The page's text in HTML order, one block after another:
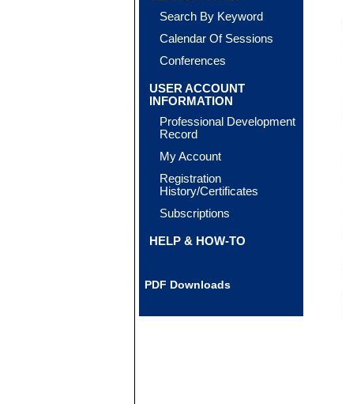
Search By Keyword
Calendar Of Sessions
Conferences
USER ACCOUNT
INFORMATION
Professional Development
Record
My Account
Registration
History/Certificates
Subscriptions
HELP & HOW-TO
PDF Downloads